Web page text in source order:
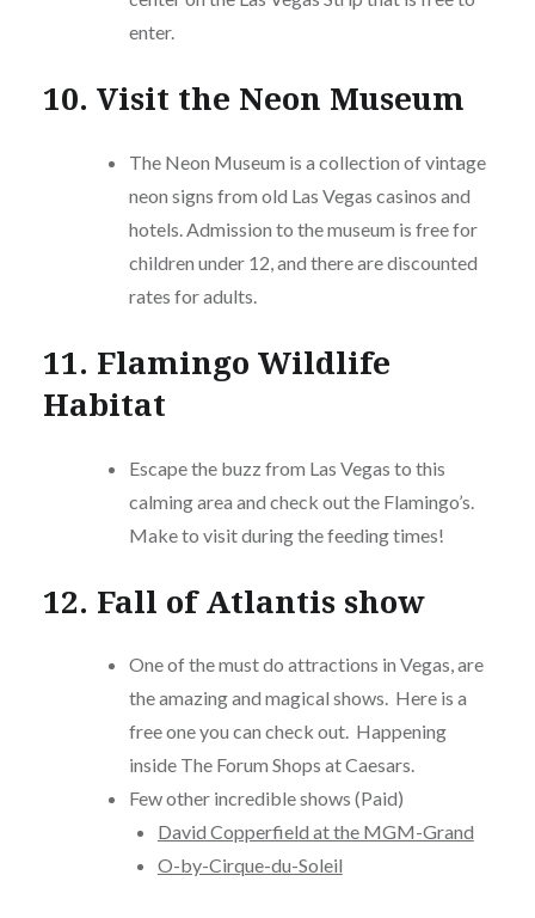
enter.
10. Visit the Neon Museum
The Neon Museum is a collection of vintage
neon signs from old Las Vegas casinos and
hotels. Admission to the museum is free for
children under 12, and there are discounted
rates for adults.
11. Flamingo Wildlife
Habitat
Escape the buzz from Las Vegas to this
calming area and check out the Flamingo’s.
Make to visit during the feeding times!
12. Fall of Atlantis show
One of the must do attractions in Vegas, are
the amazing and magical shows. Here is a
free one you can check out. Happening
inside The Forum Shops at Caesars.
Few other incredible shows (Paid)
David Copperfield at the MGM-Grand
O-by-Cirque-du-Soleil